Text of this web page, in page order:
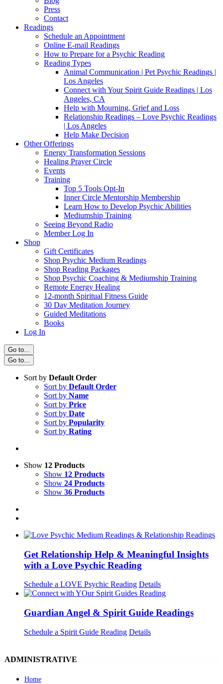
Press
Contact
Readings
Schedule an Appointment
Online E-mail Readings
How to Prepare for a Psychic Reading
Reading Types
Animal Communication | Pet Psychic Readings |
Los Angeles
Connect with Your Spirit Guide Readings | Los
Angeles, CA
Help with Mourning, Grief and Loss
Relationship Readings – Love Psychic Readings
| Los Angeles
Help Make Decision
Other Offerings
Energy Transformation Sessions
Healing Prayer Circle
Events
Training
Top 5 Tools Opt-In
Inner Circle Mentorship Membership
Learn How to Develop Psychic Abilities
Mediumship Training
Seeing Beyond Radio
Member Log In
Shop
Gift Certificates
Shop Psychic Medium Readings
Shop Reading Packages
Shop Psychic Coaching & Mediumship Training
Remote Energy Healing
12-month Spiritual Fitness Guide
30 Day Meditation Journey
Guided Meditations
Books
Log In
Go to...
Go to...
Sort by Default Order
Sort by Default Order
Sort by Name
Sort by Price
Sort by Date
Sort by Popularity
Sort by Rating
Show 12 Products
Show 12 Products
Show 24 Products
Show 36 Products
Get Relationship Help & Meaningful Insights
with a Love Psychic Reading
Schedule a LOVE Psychic Reading Details
Guardian Angel & Spirit Guide Readings
Schedule a Spirit Guide Reading Details
ADMINISTRATIVE
Home